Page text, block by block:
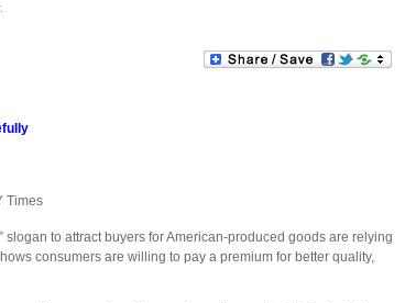
Times
slogan to attract buyers for American-produced goods are relying
consumers are willing to pay a premium for better quality,